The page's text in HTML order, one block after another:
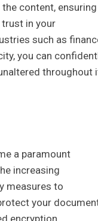
content, ensuring
in your
such as
you can
throughout
a paramount
increasing
measures to
your